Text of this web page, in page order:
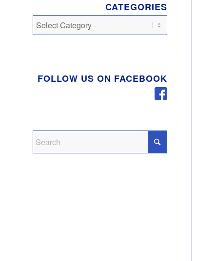
CATEGORIES
FOLLOW US ON FACEBOOK